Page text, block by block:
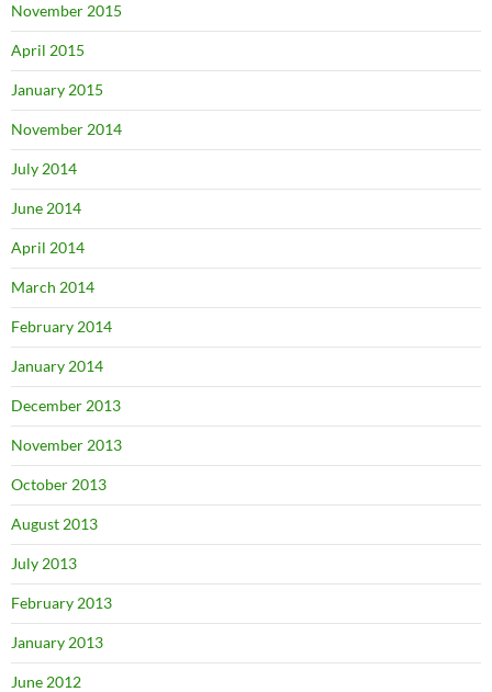
November 2015
April 2015
January 2015
November 2014
July 2014
June 2014
April 2014
March 2014
February 2014
January 2014
December 2013
November 2013
October 2013
August 2013
July 2013
February 2013
January 2013
June 2012